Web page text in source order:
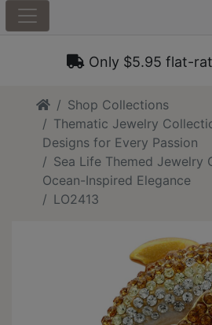
Only $5.95 flat-
HomeShop Collections
Thematic Jewelry
Designs for Every Passion
Sea Life Themed Jewelry
Ocean-Inspired Elegance
LO2413